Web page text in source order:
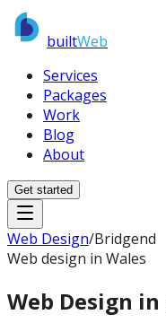
builtWeb
Services
Packages
Work
Blog
About
Get started
Web Design/Bridgend
Web design in Wales
Web Design in